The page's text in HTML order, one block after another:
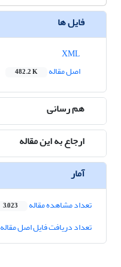
فایل ها
اصل مقاله
482.2 K
هم رسانی
ارجاع به این مقاله
آمار
تعداد مشاهده مقاله 3,023
تعداد دریافت فایل اصل مقاله